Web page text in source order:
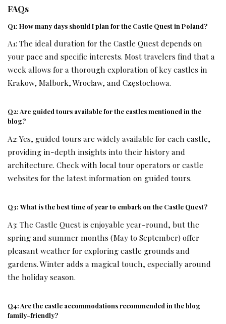
FAQs
Q1: How many days should I plan for the Castle Quest in Poland?
A1: The ideal duration for the Castle Quest depends on
your pace and specific interests. Most travelers find that a
week allows for a thorough exploration of key castles in
Krakow, Malbork, Wrocław, and Częstochowa.
Q2: Are guided tours available for the castles mentioned in the
blog?
A2: Yes, guided tours are widely available for each castle,
providing in-depth insights into their history and
architecture. Check with local tour operators or castle
websites for the latest information on guided tours.
Q3: What is the best time of year to embark on the Castle Quest?
A3: The Castle Quest is enjoyable year-round, but the
spring and summer months (May to September) offer
pleasant weather for exploring castle grounds and
gardens. Winter adds a magical touch, especially around
the holiday season.
Q4: Are the castle accommodations recommended in the blog
family-friendly?